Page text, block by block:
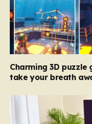
Charming 3D
take your breath